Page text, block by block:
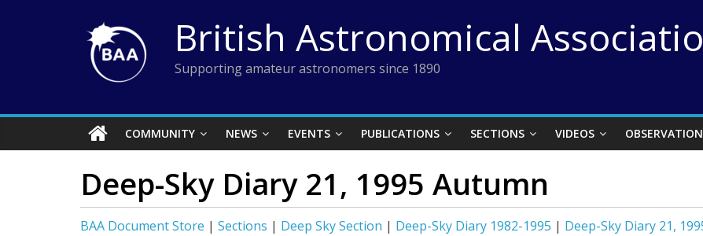
British Astronomical
Supporting amateur astronomers since 1890
COMMUNITY NEWS EVENTS PUBLICATIONS SECTIONS VIDEOS
Deep-Sky Diary 21, 1995 Autumn
BAA Document Store | Sections | Deep Sky Section | Deep-Sky Diary 1982-1995 | Deep-Sky Diary 21,